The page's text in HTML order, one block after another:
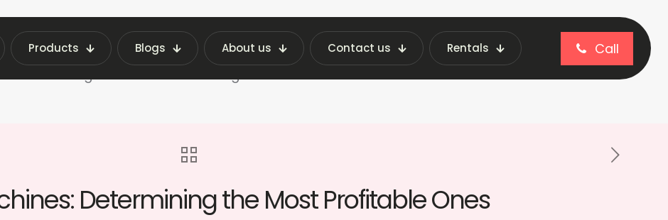
Products Blogs About us Contact us Rentals Call
Latest Vending Machine Insights | Fraxotic Blog
blog
of Vending Machines: Determining the Most Profitable Ones
Determining the Most Profitable Ones